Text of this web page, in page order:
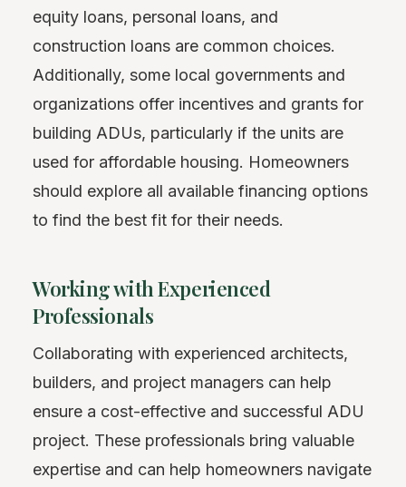
equity loans, personal loans, and
construction loans are common choices.
Additionally, some local governments and
organizations offer incentives and grants for
building ADUs, particularly if the units are
used for affordable housing. Homeowners
should explore all available financing options
to find the best fit for their needs.
Working with Experienced
Professionals
Collaborating with experienced architects,
builders, and project managers can help
ensure a cost-effective and successful ADU
project. These professionals bring valuable
expertise and can help homeowners navigate